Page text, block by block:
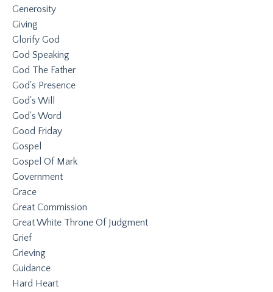
Generosity
Giving
Glorify God
God Speaking
God The Father
God's Presence
God's Will
God's Word
Good Friday
Gospel
Gospel Of Mark
Government
Grace
Great Commission
Great White Throne Of Judgment
Grief
Grieving
Guidance
Hard Heart